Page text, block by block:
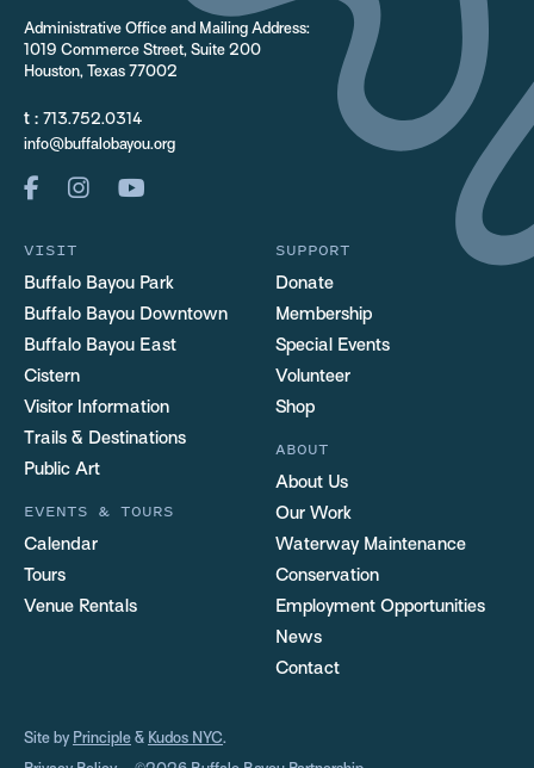
Administrative Office and Mailing Address:
1019 Commerce Street, Suite 200
Houston, Texas 77002
t : 713.752.0314
info@buffalobayou.org
VISIT
Buffalo Bayou Park
Buffalo Bayou Downtown
Buffalo Bayou East
Cistern
Visitor Information
Trails & Destinations
Public Art
EVENTS & TOURS
Calendar
Tours
Venue Rentals
SUPPORT
Donate
Membership
Special Events
Volunteer
Shop
ABOUT
About Us
Our Work
Waterway Maintenance
Conservation
Employment Opportunities
News
Contact
Site by Principle & Kudos NYC.